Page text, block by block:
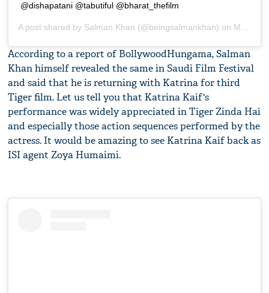
@dishapatani @tabutiful @bharat_thefilm
A post shared by Salman Khan (@beingsalmankhan) on Mar 5, 2019 at 11:06pm PST
According to a report of BollywoodHungama, Salman
Khan himself revealed the same in Saudi Film Festival
and said that he is returning with Katrina for third
Tiger film. Let us tell you that Katrina Kaif's
performance was widely appreciated in Tiger Zinda Hai
and especially those action sequences performed by the
actress. It would be amazing to see Katrina Kaif back as
ISI agent Zoya Humaimi.